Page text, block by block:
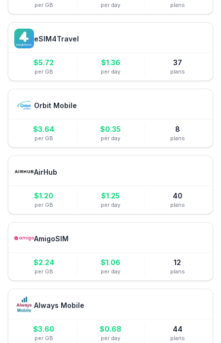
per GB per day plans
eSIM4Travel
$5.72
per GB
$1.36
per day
37
plans
Orbit Mobile
$3.64
per GB
$0.35
per day
8
plans
AirHub
$1.20
per GB
$1.25
per day
40
plans
AmigoSIM
$2.24
per GB
$1.06
per day
12
plans
Always Mobile
$3.60
per GB
$0.68
per day
44
plans